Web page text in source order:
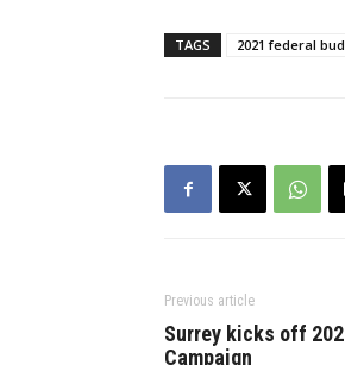
Canada’s…
TAGS 2021 federal
Previous article
Surrey kicks off
Campaign